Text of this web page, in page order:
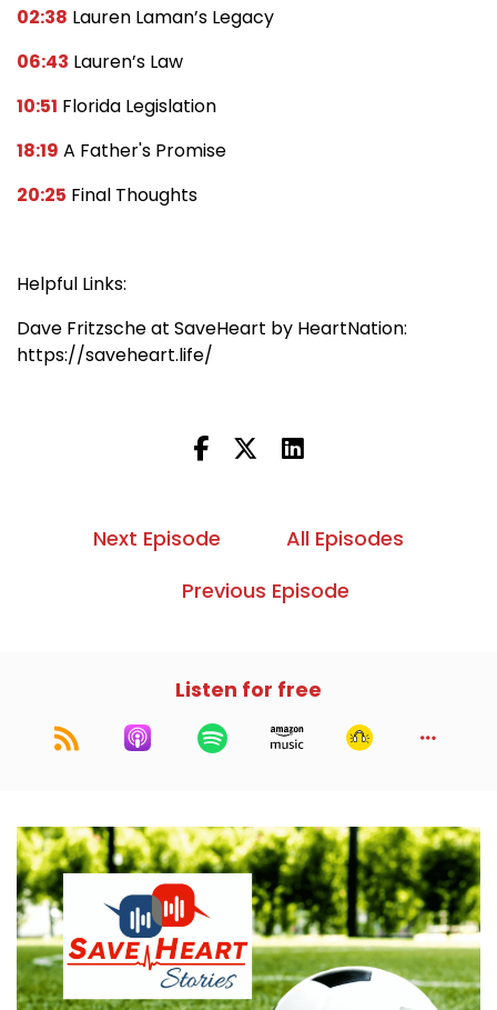
02:38 Lauren Laman’s Legacy
06:43 Lauren’s Law
10:51 Florida Legislation
18:19 A Father's Promise
20:25 Final Thoughts
Helpful Links:
Dave Fritzsche at SaveHeart by HeartNation:
https://saveheart.life/
Next Episode
All Episodes
Previous Episode
Listen for free